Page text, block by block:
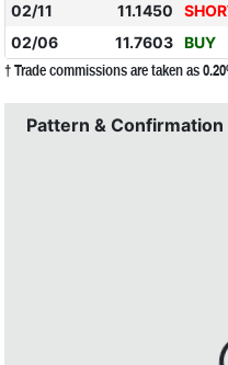
02/11
11.1450
02/06
11.7603 BUY
† Trade commissions are taken as
Pattern &